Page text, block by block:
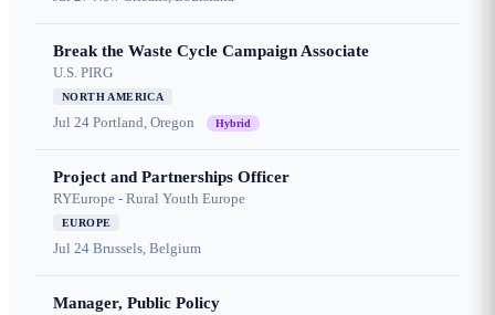
Break the Waste Cycle Campaign Associate
U.S. PIRG
NORTH AMERICA
Jul 24 Portland, Oregon Hybrid
Project and Partnerships Officer
RYEurope - Rural Youth Europe
EUROPE
Jul 24 Brussels, Belgium
Manager, Public Policy